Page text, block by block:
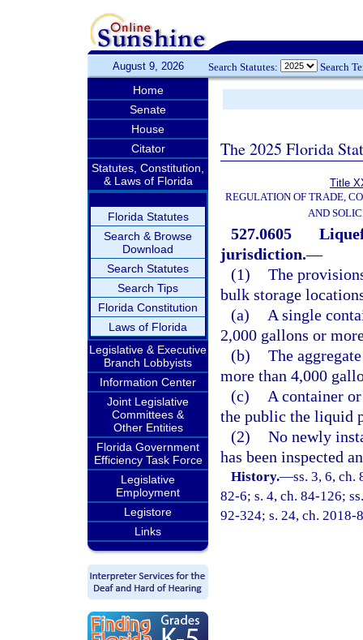
August 9, 2026 Search Statutes: Search
Home
Senate
House
Citator
Statutes, Constitution,
& Laws of Florida
Florida Statutes
Search & Browse
Download
Search Statutes
Search Tips
Florida Constitution
Laws of Florida
Legislative & Executive
Branch Lobbyists
Information Center
Joint Legislative
Committees &
Other Entities
Florida Government
Efficiency Task Force
Legislative
Employment
Legistore
Links
The 2025 Florida
Title
REGULATION OF TRADE,
AND
527.0605
jurisdiction.—
(1) The
bulk storage
(a)
A single
2,000 gallons or
(b) The
more than 4,000
(c)
A container
the public the liquid
(2) No newly
has been inspected
History.—ss. 3, 6, ch.
82-6; s. 4, ch. 84-126;
92-324; s. 24, ch. 2018-